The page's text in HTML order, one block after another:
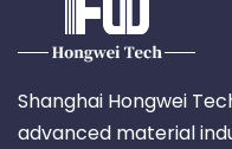
Shanghai Hongwei
advanced material